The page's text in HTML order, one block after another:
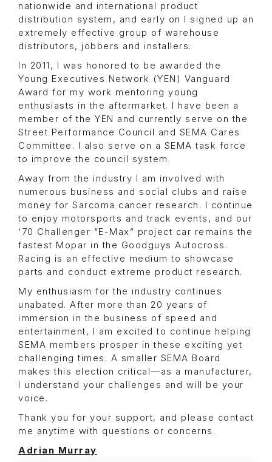
nationwide and international product
distribution system, and early on I signed up an
extremely effective group of warehouse
distributors, jobbers and installers.
In 2011, I was honored to be awarded the
Young Executives Network (YEN) Vanguard
Award for my work mentoring young
enthusiasts in the aftermarket. I have been a
member of the YEN and currently serve on the
Street Performance Council and SEMA Cares
Committee. I also serve on a SEMA task force
to improve the council system.
Away from the industry I am involved with
numerous business and social clubs and raise
money for Sarcoma cancer research. I continue
to enjoy motorsports and track events, and our
‘70 Challenger “E-Max” project car remains the
fastest Mopar in the Goodguys Autocross.
Racing is an effective medium to showcase
parts and conduct extreme product research.
My enthusiasm for the industry continues
unabated. After more than 20 years of
immersion in the business of speed and
entertainment, I am excited to continue helping
SEMA members prosper in these exciting yet
challenging times. A smaller SEMA Board
makes this election critical—as a manufacturer,
I understand your challenges and will be your
voice.
Thank you for your support, and please contact
me anytime with questions or concerns.
Adrian Murray